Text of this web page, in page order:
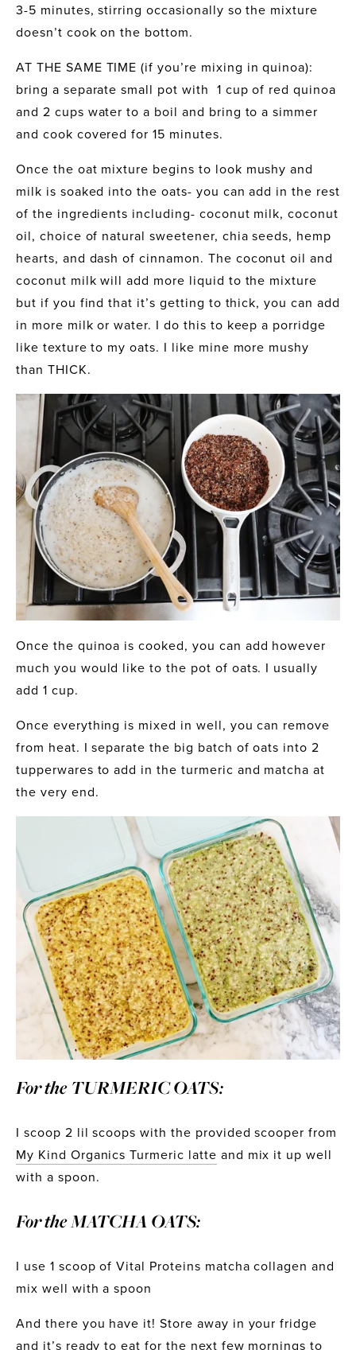
3-5 minutes, stirring occasionally so the mixture
doesn’t cook on the bottom.
AT THE SAME TIME (if you’re mixing in quinoa):
bring a separate small pot with  1 cup of red quinoa
and 2 cups water to a boil and bring to a simmer
and cook covered for 15 minutes.
Once the oat mixture begins to look mushy and
milk is soaked into the oats- you can add in the rest
of the ingredients including- coconut milk, coconut
oil, choice of natural sweetener, chia seeds, hemp
hearts, and dash of cinnamon. The coconut oil and
coconut milk will add more liquid to the mixture
but if you find that it’s getting to thick, you can add
in more milk or water. I do this to keep a porridge
like texture to my oats. I like mine more mushy
than THICK.
Once the quinoa is cooked, you can add however
much you would like to the pot of oats. I usually
add 1 cup.
Once everything is mixed in well, you can remove
from heat. I separate the big batch of oats into 2
tupperwares to add in the turmeric and matcha at
the very end.
For the TURMERIC OATS:
My Kind Organics Turmeric latte and mix it up well
with a spoon.
For the MATCHA OATS:
I use 1 scoop of Vital Proteins matcha collagen and
mix well with a spoon
And there you have it! Store away in your fridge
and it’s ready to eat for the next few mornings to